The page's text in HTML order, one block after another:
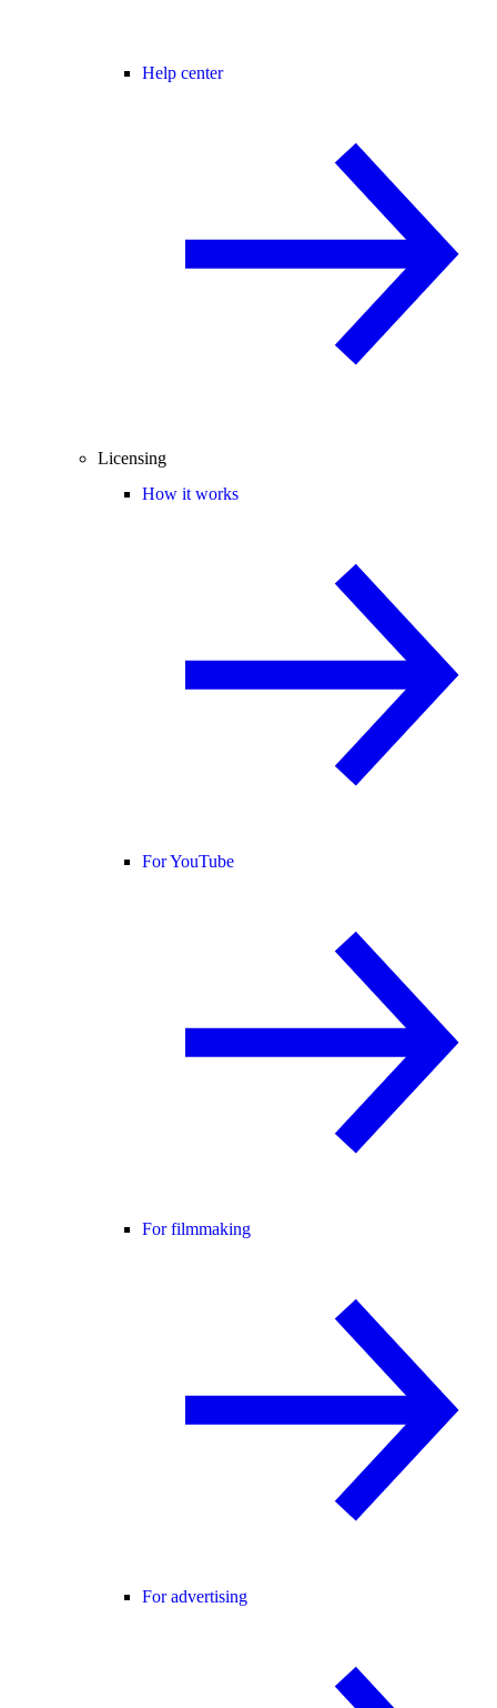
Help center
Licensing
How it works
For YouTube
For filmmaking
For advertising